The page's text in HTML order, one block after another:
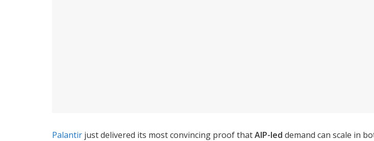
Palantir just delivered its most convincing proof thatAIP-led demand can scale in